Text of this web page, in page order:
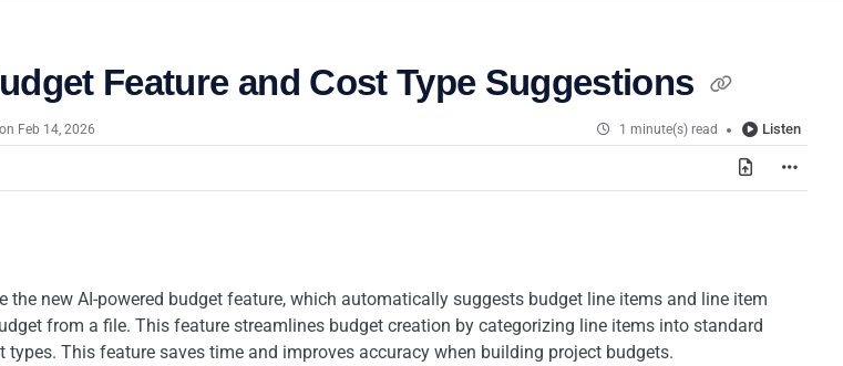
Feature and Cost Type Suggestions
Feb 14, 2026 1 minute(s) read Listen
the new AI-powered budget feature, which automatically suggests budget line items and line item
from a file. This feature streamlines budget creation by categorizing line items into standard
types. This feature saves time and improves accuracy when building project budgets.